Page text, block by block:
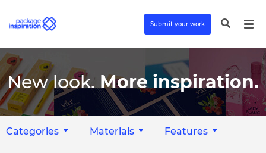
Submit your work
New look. More inspiration.
Categories Materials Features